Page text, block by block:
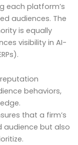
each platform’s
audiences. The
is equally
visibility in AI-
behaviors,
that a firm’s
audience but also